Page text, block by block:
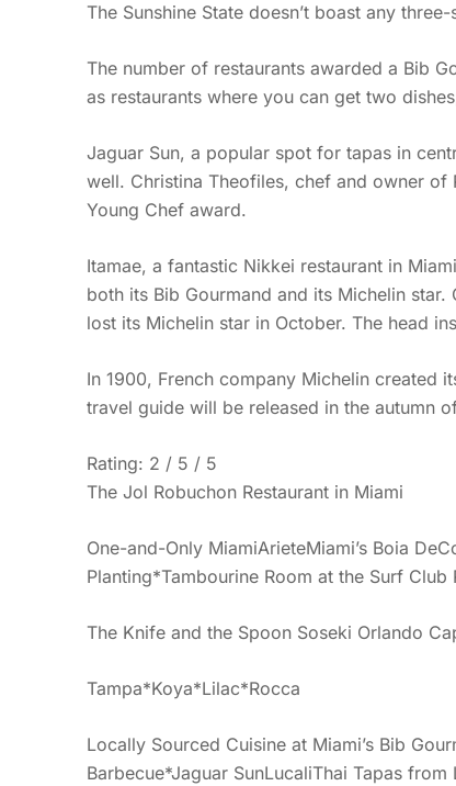
The Sunshine State doesn’t boast any
The number of restaurants awarded a Bib
as restaurants where you can get two
Jaguar Sun, a popular spot for tapas in
well. Christina Theofiles, chef and owner of
Young Chef award.
Itamae, a fantastic Nikkei restaurant in
both its Bib Gourmand and its Michelin
lost its Michelin star in October. The head
In 1900, French company Michelin created
travel guide will be released in the autumn
Rating: 2 / 5 / 5
The Jol Robuchon Restaurant in Miami
One-and-Only MiamiArieteMiami’s Boia
Planting*Tambourine Room at the Surf
The Knife and the Spoon Soseki Orlando
Tampa*Koya*Lilac*Rocca
Locally Sourced Cuisine at Miami’s Bib
Barbecue*Jaguar SunLucaliThai Tapas from